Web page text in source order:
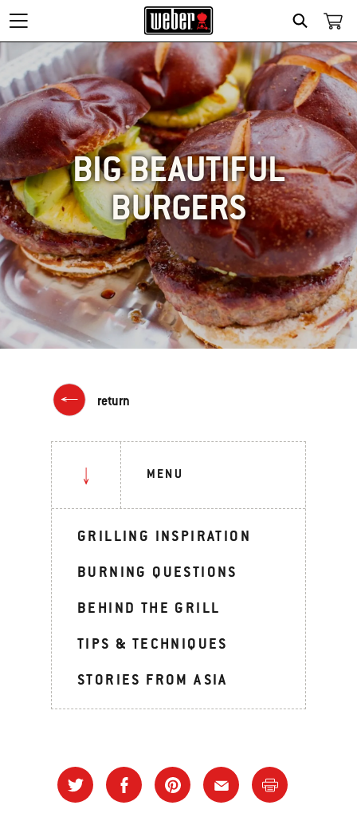
SEARCH
BIG BEAUTIFUL
BURGERS
return
MENU
GRILLING INSPIRATION
BURNING QUESTIONS
BEHIND THE GRILL
TIPS & TECHNIQUES
STORIES FROM ASIA